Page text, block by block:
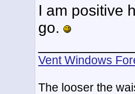
I am positive
go.
Vent Windows
The looser the